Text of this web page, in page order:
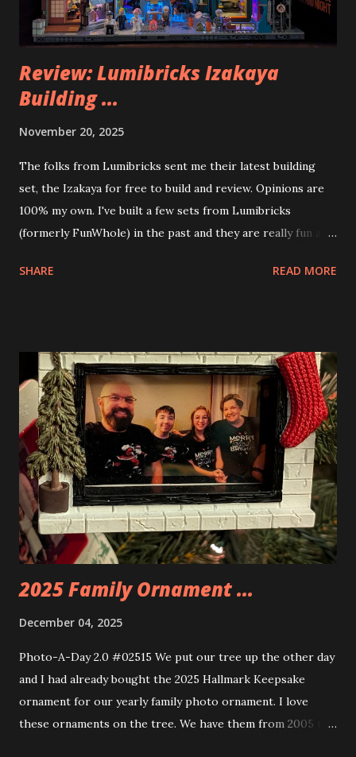
Review: Lumibricks Izakaya
Building ...
November 20, 2025
The folks from Lumibricks sent me their latest building
set, the Izakaya for free to build and review. Opinions are
100% my own. I've built a few sets from Lumibricks
(formerly FunWhole) in the past and they are really fun and
Apartment. they are both part of a Cyberpunk theme called
things about these sets is that they light up. As you build
you are also adding lights and wires and ways to illuminate
the amazing build. Once you're done building you fire up
some power and the lights blaze up. With Neoncity sets
you get some incredible Nenon effects light signs and even
neon tube lights. That is one of the coolest things about
these sets is how the lights are incorporated into the
build. Some very innovative bricks were made in order to
thread the wiring...
SHARE READ MORE
2025 Family Ornament ...
December 04, 2025
Photo-A-Day 2.0 #02515 We put our tree up the other day
and I had already bought the 2025 Hallmark Keepsake
ornament for our yearly family photo ornament. I love
these ornaments on the tree. We have them from 2005 to